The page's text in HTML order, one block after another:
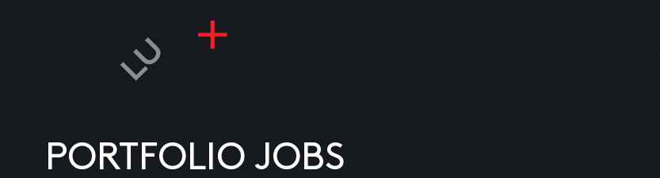
PORTFOLIO JOBS